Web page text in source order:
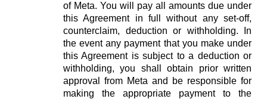
of Meta. You will pay all amounts due under
this Agreement in full without any set-off,
counterclaim, deduction or withholding. In
the event any payment that you make under
this Agreement is subject to a deduction or
withholding, you shall obtain prior written
approval from Meta and be responsible for
making the appropriate payment to the